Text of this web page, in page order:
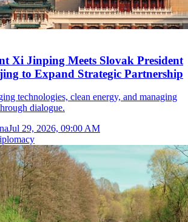
Xi Jinping Meets Slovak President
to Expand Strategic Partnership
technologies, clean energy, and managing
dialogue.
Jul 29, 2026, 09:00 AM